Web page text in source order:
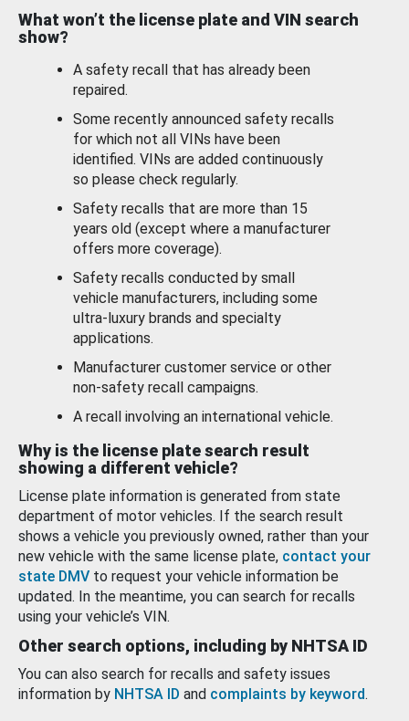
What won’t the license plate and VIN search
show?
A safety recall that has already been
repaired.
Some recently announced safety recalls
for which not all VINs have been
identified. VINs are added continuously
so please check regularly.
Safety recalls that are more than 15
years old (except where a manufacturer
offers more coverage).
Safety recalls conducted by small
vehicle manufacturers, including some
ultra-luxury brands and specialty
applications.
Manufacturer customer service or other
non-safety recall campaigns.
A recall involving an international vehicle.
Why is the license plate search result
showing a different vehicle?
License plate information is generated from state
department of motor vehicles. If the search result
shows a vehicle you previously owned, rather than your
new vehicle with the same license plate, contact your
state DMV to request your vehicle information be
updated. In the meantime, you can search for recalls
using your vehicle’s VIN.
Other search options, including by NHTSA ID
You can also search for recalls and safety issues
information by NHTSA ID and complaints by keyword.